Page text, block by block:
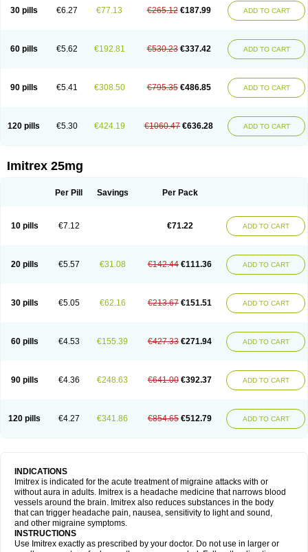
30 pills €6.27 €77.13 €265.12 €187.99 ADD TO CART
60 pills €5.62 €192.81 €530.23 €337.42 ADD TO CART
90 pills €5.41 €308.50 €795.35 €486.85 ADD TO CART
120 pills €5.30 €424.19 €1060.47 €636.28 ADD TO CART
Imitrex 25mg
Per Pill Savings Per Pack
10 pills €7.12 €71.22 ADD TO CART
20 pills €5.57 €31.08 €142.44 €111.36 ADD TO CART
30 pills €5.05 €62.16 €213.67 €151.51 ADD TO CART
60 pills €4.53 €155.39 €427.33 €271.94 ADD TO CART
90 pills €4.36 €248.63 €641.00 €392.37 ADD TO CART
120 pills €4.27 €341.86 €854.65 €512.79 ADD TO CART
INDICATIONS
Imitrex is indicated for the acute treatment of migraine attacks with or
without aura in adults. Imitrex is a headache medicine that narrows blood
vessels around the brain. Imitrex also reduces substances in the body
that can trigger headache pain, nausea, sensitivity to light and sound,
and other migraine symptoms.
INSTRUCTIONS
Use Imitrex exactly as prescribed by your doctor. Do not use in larger or